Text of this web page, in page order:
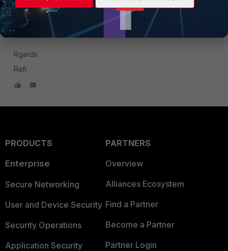
Does anyone have an idea ?
Rgards
Rafi
PRODUCTS
Enterprise
Secure Networking
User and Device Security
Security Operations
Application Security
PARTNERS
Overview
Alliances Ecosystem
Find a Partner
Become a Partner
Partner Login